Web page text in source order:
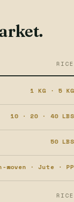
RICE
1 KG · 5 KG
10 · 20 · 40 LBS
50 LBS
woven · Jute · PP
RICE